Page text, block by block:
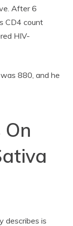
After 6
CD4 count
HIV-
880, and he
describes is